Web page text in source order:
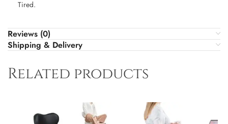
Tired.
Reviews (0)
Shipping & Delivery
Related products